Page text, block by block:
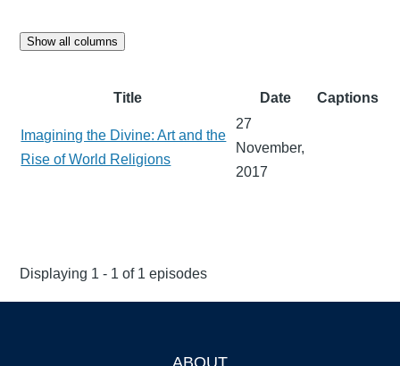
Show all columns
Title Date Captions
Imagining the Divine: Art and the
Rise of World Religions
27
November,
2017
Displaying 1 - 1 of 1 episodes
ABOUT